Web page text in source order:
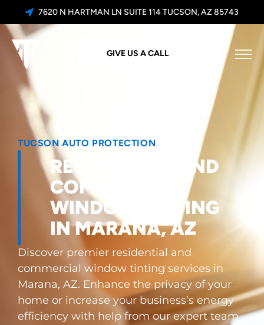
7620 N HARTMAN LN SUITE 114 TUCSON, AZ 85743
GIVE US A CALL
TUCSON AUTO PROTECTION
RESIDENTIAL AND
COMMERCIAL
WINDOW TINTING
IN MARANA, AZ
Discover premier residential and
commercial window tinting services in
Marana, AZ. Enhance the privacy of your
home or increase your business’s energy
efficiency with help from our expert team.